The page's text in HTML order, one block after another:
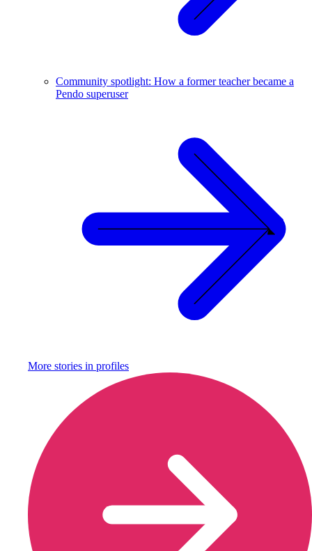
Community spotlight: How a former teacher became a
Pendo superuser
More stories in profiles